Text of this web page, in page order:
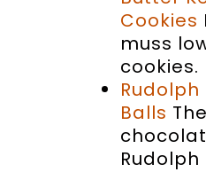
Cookies
muss
cookies.
Rudolph
Balls
Rudolph